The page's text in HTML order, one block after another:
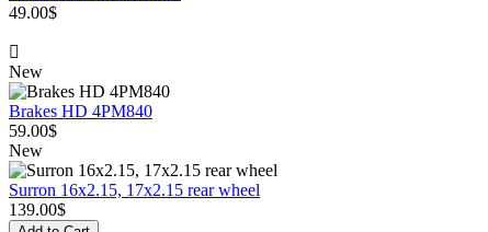
49.00$
New
Brakes HD 4PM840
59.00$
New
Surron 16x2.15, 17x2.15 rear wheel
139.00$